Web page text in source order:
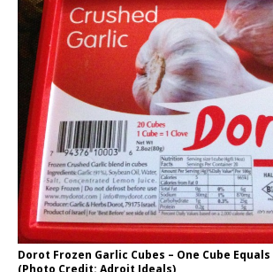
Dorot Frozen Garlic Cubes – One Cube